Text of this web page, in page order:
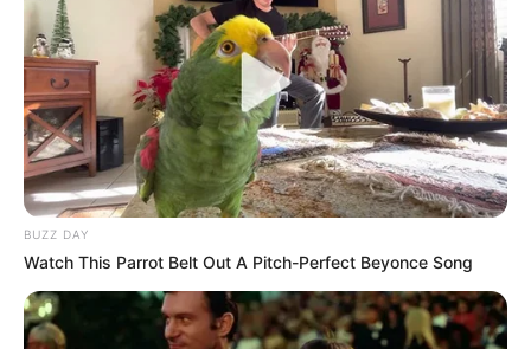
BUZZ DAY
Watch This Parrot Belt Out A Pitch-Perfect Beyonce Song